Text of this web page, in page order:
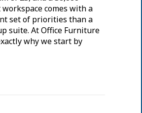
comes with a
set of priorities than a
suite. At Office Furniture
why we start by